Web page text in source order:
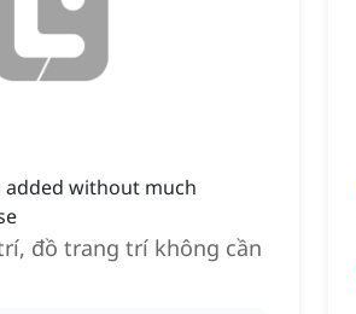
without much
đồ trang trí không cần